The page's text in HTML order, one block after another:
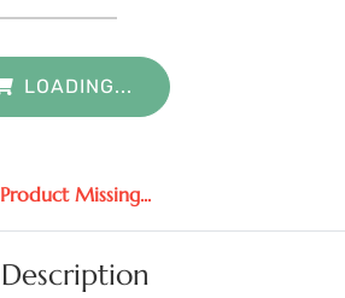
LOADING...
Product Missing...
Description